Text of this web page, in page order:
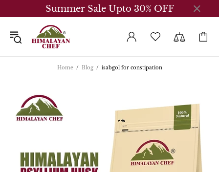
Summer Sale Upto 30% OFF
Home Blog isabgol for constipation